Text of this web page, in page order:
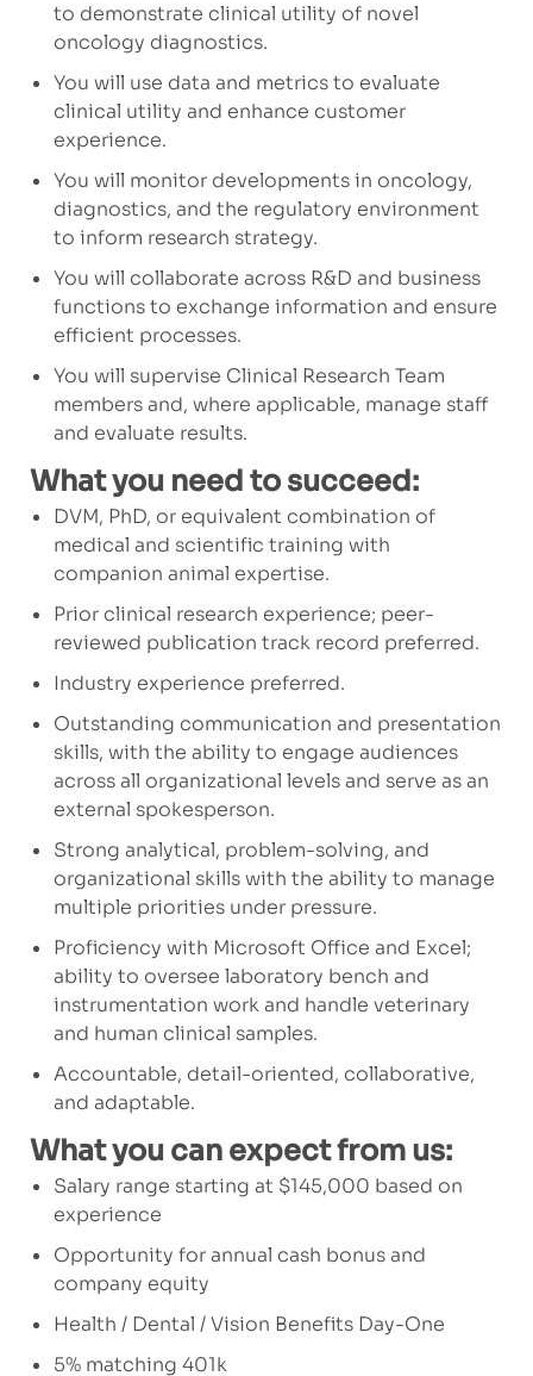
to demonstrate clinical utility of novel
oncology diagnostics.
You will use data and metrics to evaluate
clinical utility and enhance customer
experience.
You will monitor developments in oncology,
diagnostics, and the regulatory environment
to inform research strategy.
You will collaborate across R&D and business
functions to exchange information and ensure
efficient processes.
You will supervise Clinical Research Team
members and, where applicable, manage staff
and evaluate results.
What you need to succeed:
DVM, PhD, or equivalent combination of
medical and scientific training with
companion animal expertise.
Prior clinical research experience; peer-
reviewed publication track record preferred.
Industry experience preferred.
Outstanding communication and presentation
skills, with the ability to engage audiences
across all organizational levels and serve as an
external spokesperson.
Strong analytical, problem-solving, and
organizational skills with the ability to manage
multiple priorities under pressure.
Proficiency with Microsoft Office and Excel;
ability to oversee laboratory bench and
instrumentation work and handle veterinary
and human clinical samples.
Accountable, detail-oriented, collaborative,
and adaptable.
What you can expect from us:
Salary range starting at $145,000 based on
experience
Opportunity for annual cash bonus and
company equity
Health / Dental / Vision Benefits Day-One
5% matching 401k